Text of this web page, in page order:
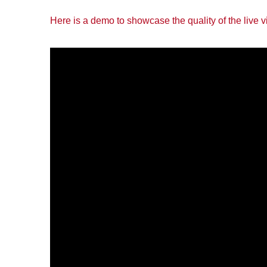
Here is a demo to showcase the quality of the live